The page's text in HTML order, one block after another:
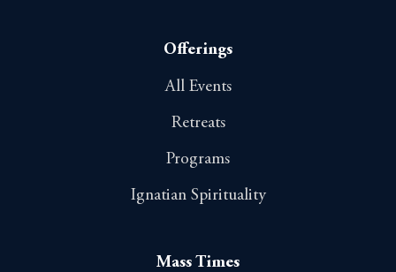
Offerings
All Events
Retreats
Programs
Ignatian Spirituality
Mass Times